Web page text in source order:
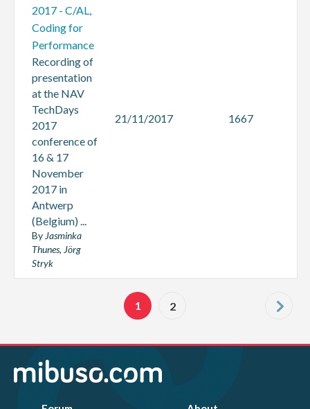
2017 - C/AL,
Coding for
Performance
Recording of
presentation
at the NAV
TechDays
2017
conference of
16 & 17
November
2017 in
Antwerp
(Belgium) ...
By Jasminka
Thunes, Jörg
Stryk
21/11/2017 1667
1 2